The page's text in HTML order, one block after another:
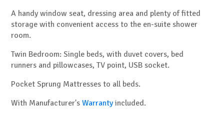
A handy window seat, dressing area and plenty of fitted
storage with convenient access to the en-suite shower
room.
Twin Bedroom: Single beds, with duvet covers, bed
runners and pillowcases, TV point, USB socket.
Pocket Sprung Mattresses to all beds.
With Manufacturer'sWarrantyincluded.